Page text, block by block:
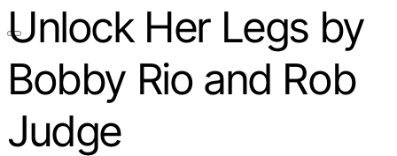
Unlock Her Legs by
Bobby Rio and Rob
Judge